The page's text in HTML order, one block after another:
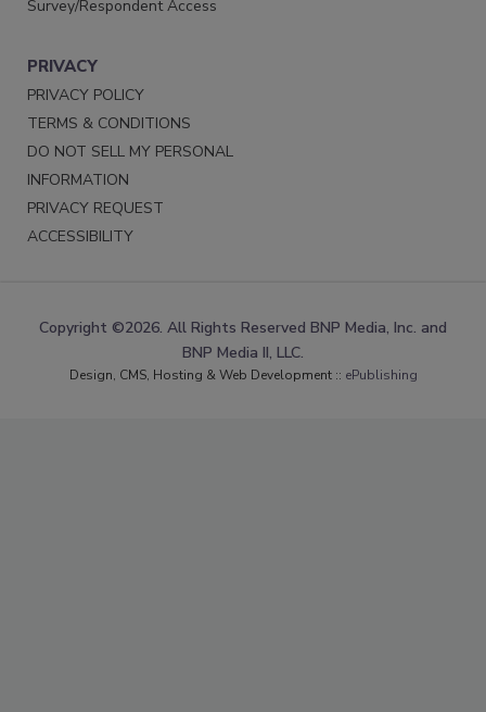
Survey/Respondent Access
PRIVACY
PRIVACY POLICY
TERMS & CONDITIONS
DO NOT SELL MY PERSONAL
INFORMATION
PRIVACY REQUEST
ACCESSIBILITY
Copyright ©2026. All Rights Reserved BNP Media, Inc. and
BNP Media II, LLC.
Design, CMS, Hosting & Web Development :: ePublishing